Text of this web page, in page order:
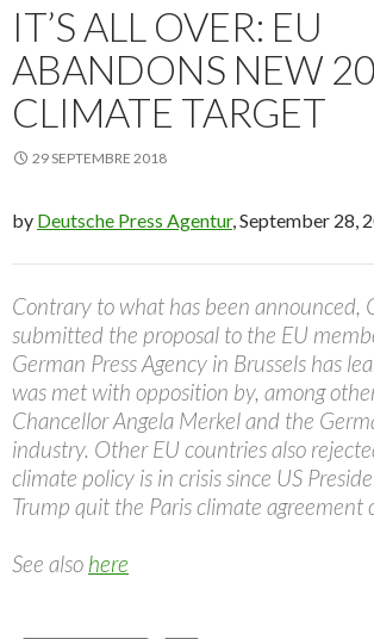
IT’S ALL OVER: EU
ABANDONS NEW
CLIMATE TARGET
29 SEPTEMBRE 2018
by Deutsche Press Agentur, September 28,
Contrary to what has been announced,
submitted the proposal to the EU
German Press Agency in Brussels has
was met with opposition by, among
Chancellor Angela Merkel and the
industry. Other EU countries also
climate policy is in crisis since US
Trump quit the Paris climate agreement
See also here